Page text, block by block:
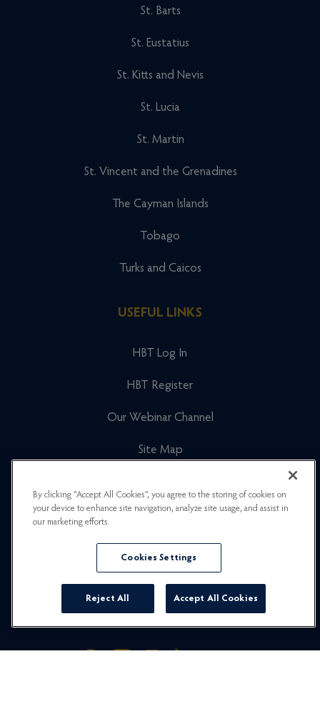
St. Barts
St. Eustatius
St. Kitts and Nevis
St. Lucia
St. Martin
St. Vincent and the Grenadines
The Cayman Islands
Tobago
Turks and Caicos
USEFUL LINKS
HBT Log In
HBT Register
Our Webinar Channel
Site Map
Newsletter Signup
Privacy Policy
By clicking “Accept All Cookies”, you agree to the storing of cookies on
your device to enhance site navigation, analyze site usage, and assist in
our marketing efforts.
Cookies Settings
Reject All Accept All Cookies